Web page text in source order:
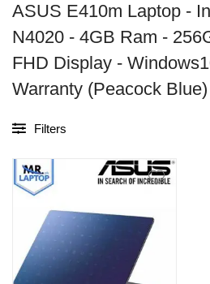
ASUS E410m Laptop -
N4020 - 4GB Ram -
FHD Display -
Warranty (Peacock Blue)
Filters